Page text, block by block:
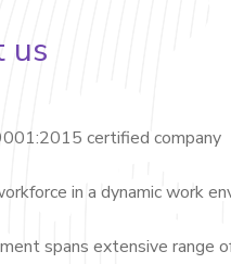
us
certified company
in a dynamic work
spans extensive range